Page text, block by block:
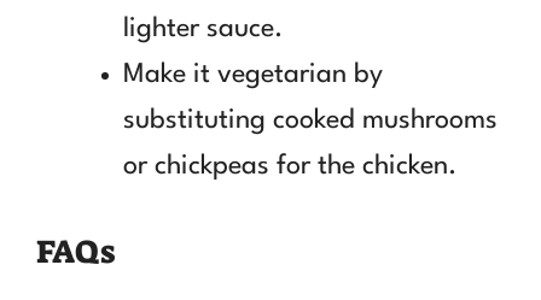
lighter sauce.
Make it vegetarian by
substituting cooked mushrooms
or chickpeas for the chicken.
FAQs